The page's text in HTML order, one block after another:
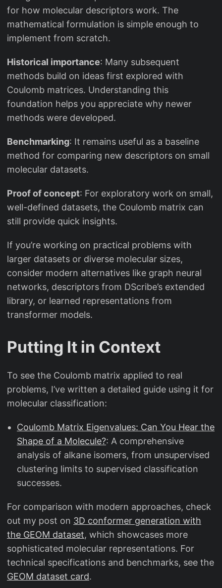
for how molecular descriptors work. The
mathematical formulation is simple enough to
implement from scratch.
Historical importance: Many subsequent
methods build on ideas first explored with
Coulomb matrices. Understanding this
foundation helps you appreciate why newer
methods were developed.
Benchmarking: It remains useful as a baseline
method for comparing new descriptors on small
molecular datasets.
Proof of concept: For exploratory work on small,
well-defined datasets, the Coulomb matrix can
still provide quick insights.
If you’re working on practical problems with
larger datasets or diverse molecular sizes,
consider modern alternatives like graph neural
networks, descriptors from DScribe’s extended
library, or learned representations from
transformer models.
Putting It in Context
To see the Coulomb matrix applied to real
problems, I’ve written a detailed guide using it for
molecular classification:
Coulomb Matrix Eigenvalues: Can You Hear the
Shape of a Molecule?: A comprehensive
analysis of alkane isomers, from unsupervised
clustering limits to supervised classification
successes.
For comparison with modern approaches, check
out my post on 3D conformer generation with
the GEOM dataset, which showcases more
sophisticated molecular representations. For
technical specifications and benchmarks, see the
GEOM dataset card.